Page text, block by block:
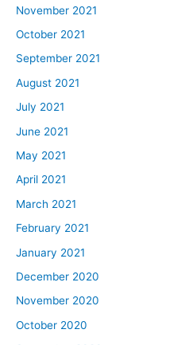
November 2021
October 2021
September 2021
August 2021
July 2021
June 2021
May 2021
April 2021
March 2021
February 2021
January 2021
December 2020
November 2020
October 2020